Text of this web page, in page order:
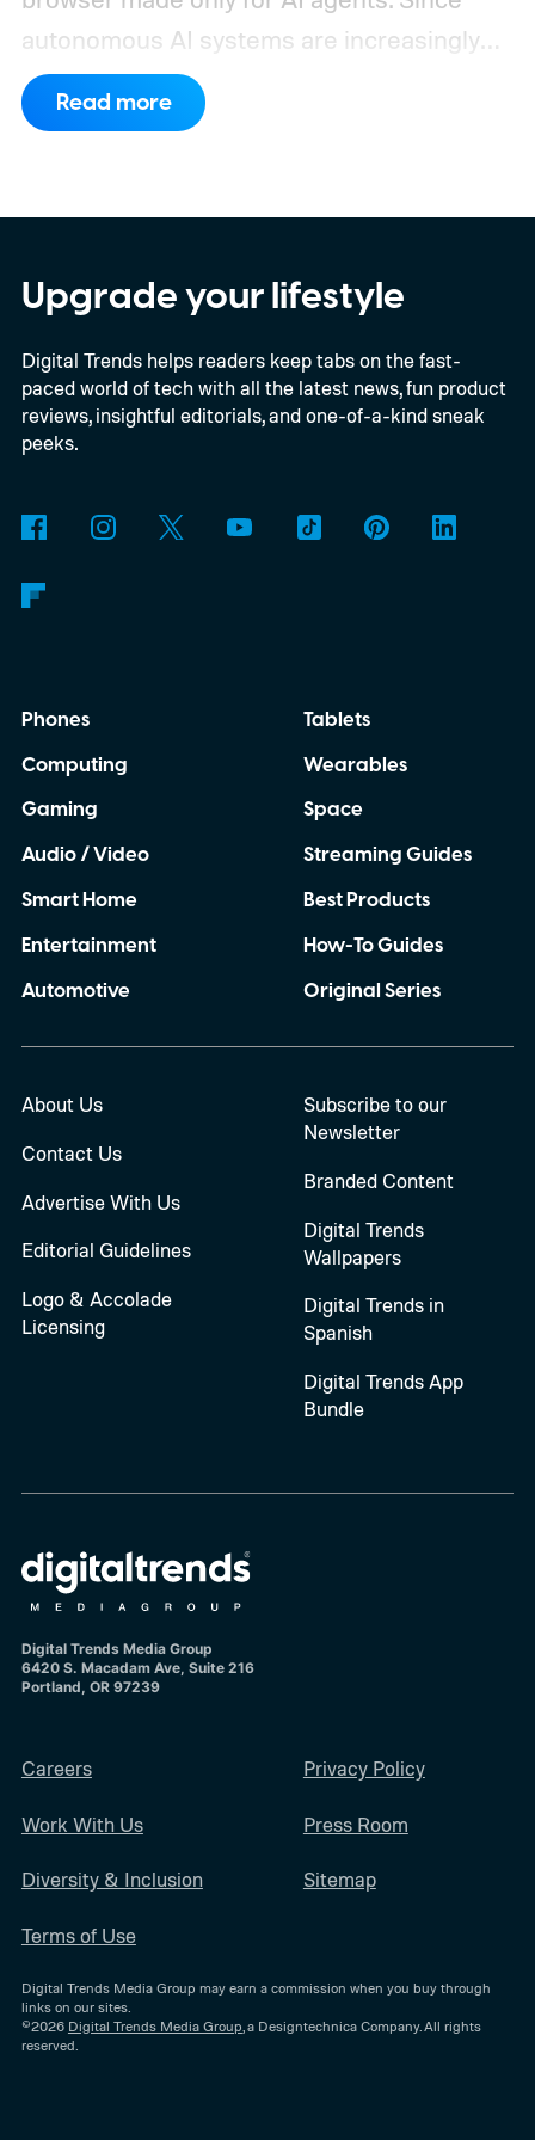
autonomous AI systems are increasingly
the ones doing the actual browsing and
scrolling online, Cloudflare just made its to
Read more
Upgrade your lifestyle
Digital Trends helps readers keep tabs on the fast-
paced world of tech with all the latest news, fun product
reviews, insightful editorials, and one-of-a-kind sneak
peeks.
Phones
Computing
Gaming
Audio / Video
Smart Home
Entertainment
Automotive
Tablets
Wearables
Space
Streaming Guides
Best Products
How-To Guides
Original Series
About Us
Contact Us
Advertise With Us
Editorial Guidelines
Logo & Accolade
Licensing
Subscribe to our
Newsletter
Branded Content
Digital Trends
Wallpapers
Digital Trends in
Spanish
Digital Trends App
Bundle
Digital Trends Media Group
6420 S. Macadam Ave, Suite 216
Portland, OR 97239
Careers
Work With Us
Diversity & Inclusion
Terms of Use
Privacy Policy
Press Room
Sitemap
Digital Trends Media Group may earn a commission when you buy through
links on our sites.
©2026 Digital Trends Media Group , a Designtechnica Company. All rights
reserved.